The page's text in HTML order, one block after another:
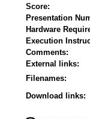
Score:
Presentation
Hardware
Execution
Comments:
External links:
Filenames:
Download links: